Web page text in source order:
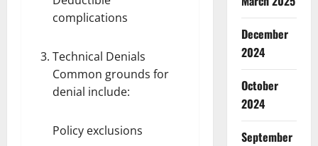
complications
Technical Denials
Common grounds for
denial include:
Policy exclusions
December
2024
October
2024
September